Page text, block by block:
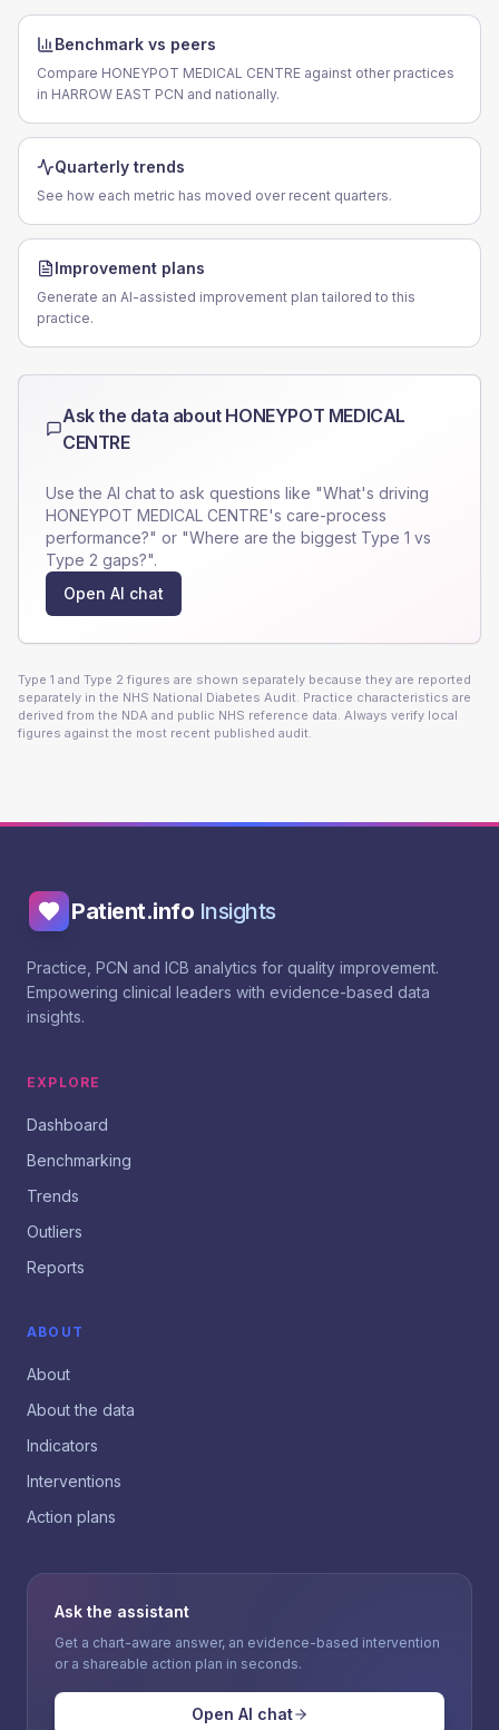
Benchmark vs peers
Compare HONEYPOT MEDICAL CENTRE against other practices
in HARROW EAST PCN and nationally.
Quarterly trends
See how each metric has moved over recent quarters.
Improvement plans
Generate an AI-assisted improvement plan tailored to this
practice.
Ask the data about HONEYPOT MEDICAL
CENTRE
Use the AI chat to ask questions like "What's driving
HONEYPOT MEDICAL CENTRE's care-process
performance?" or "Where are the biggest Type 1 vs
Type 2 gaps?".
Open AI chat
Type 1 and Type 2 figures are shown separately because they are reported
separately in the NHS National Diabetes Audit. Practice characteristics are
derived from the NDA and public NHS reference data. Always verify local
figures against the most recent published audit.
Patient.info Insights
Practice, PCN and ICB analytics for quality improvement.
Empowering clinical leaders with evidence-based data
insights.
EXPLORE
Dashboard
Benchmarking
Trends
Outliers
Reports
ABOUT
About
About the data
Indicators
Interventions
Action plans
Ask the assistant
Get a chart-aware answer, an evidence-based intervention
or a shareable action plan in seconds.
Open AI chat